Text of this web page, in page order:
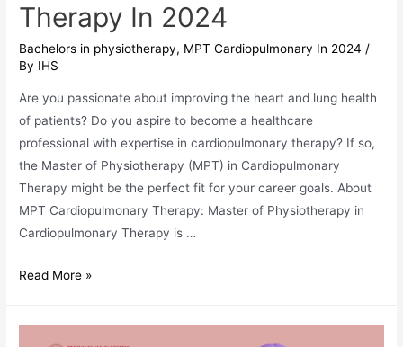
Therapy In 2024
Bachelors in physiotherapy, MPT Cardiopulmonary In 2024 /
By IHS
Are you passionate about improving the heart and lung health
of patients? Do you aspire to become a healthcare
professional with expertise in cardiopulmonary therapy? If so,
the Master of Physiotherapy (MPT) in Cardiopulmonary
Therapy might be the perfect fit for your career goals. About
MPT Cardiopulmonary Therapy: Master of Physiotherapy in
Cardiopulmonary Therapy is …
MPT
Read More »